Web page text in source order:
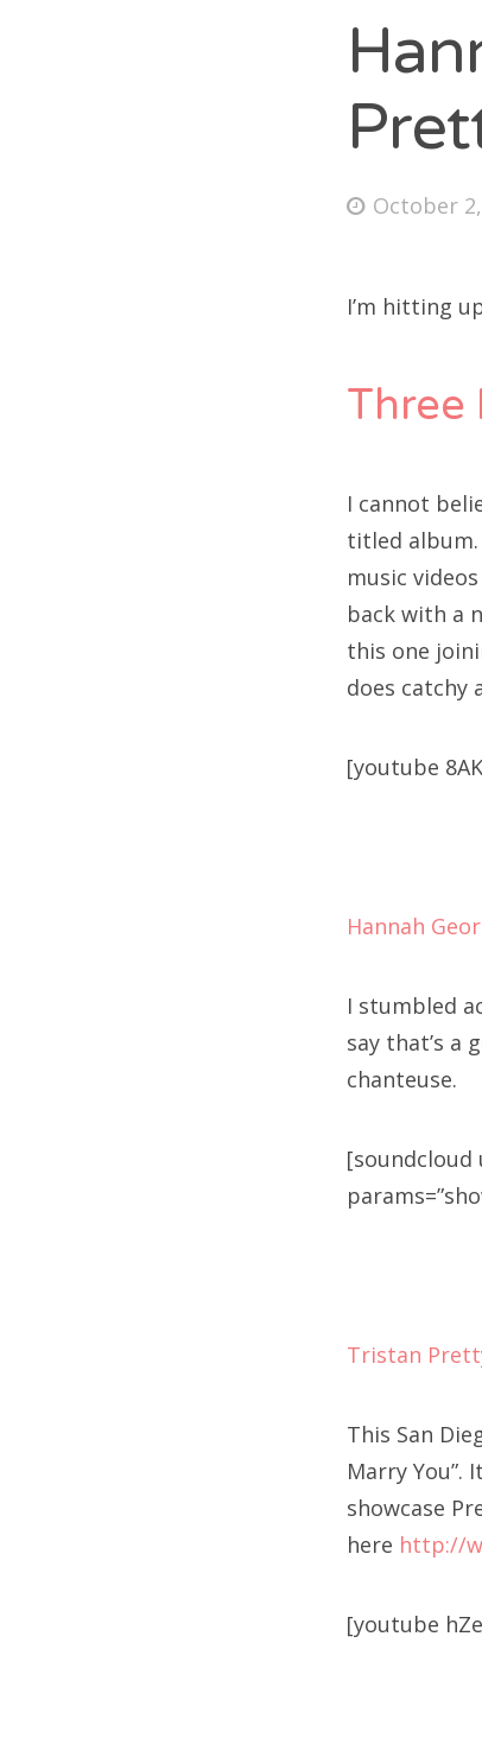
Posted
October
I’m hitting
Three
I cannot
titled album.
music
back with a
this one
does catchy
[youtube
Hannah
I stumbled
say that’s a
chanteuse.
[soundcloud
Tristan
This San
Marry
showcase
here http://
[youtube